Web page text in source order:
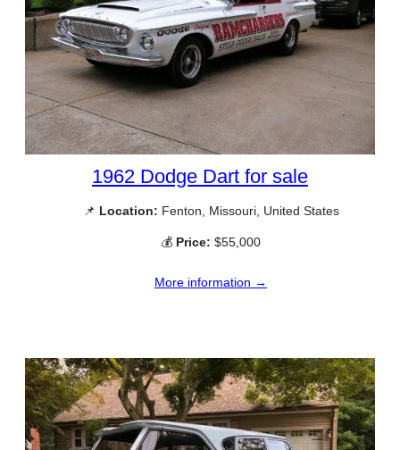
1962 Dodge Dart for sale
📌 Location: Fenton, Missouri, United States
💰 Price: $55,000
More information →